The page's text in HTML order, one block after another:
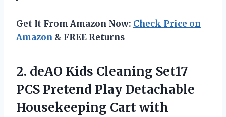
Get It From Amazon Now: Check Price on
Amazon & FREE Returns
2. deAO Kids Cleaning Set17
PCS Pretend Play Detachable
Housekeeping Cart with